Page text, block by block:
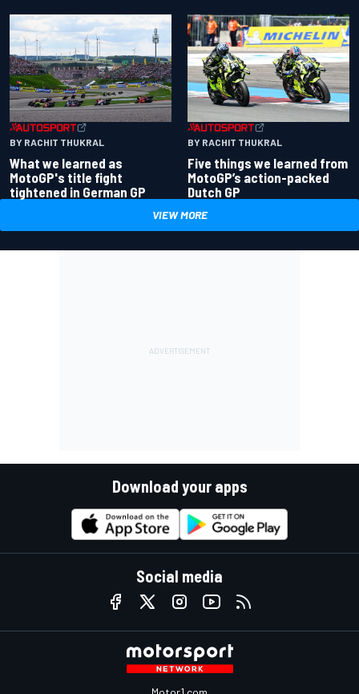
BY RACHIT THUKRAL
What we learned as
MotoGP's title fight
tightened in German GP
BY RACHIT THUKRAL
Five things we learned from
MotoGP’s action-packed
Dutch GP
VIEW MORE
Download your apps
Social media